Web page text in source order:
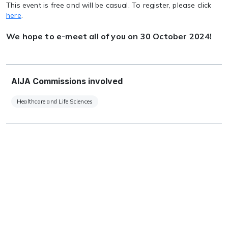
This event is free and will be casual. To register, please click
here.
We hope to e-meet all of you on 30 October 2024!
AIJA Commissions involved
Healthcare and Life Sciences